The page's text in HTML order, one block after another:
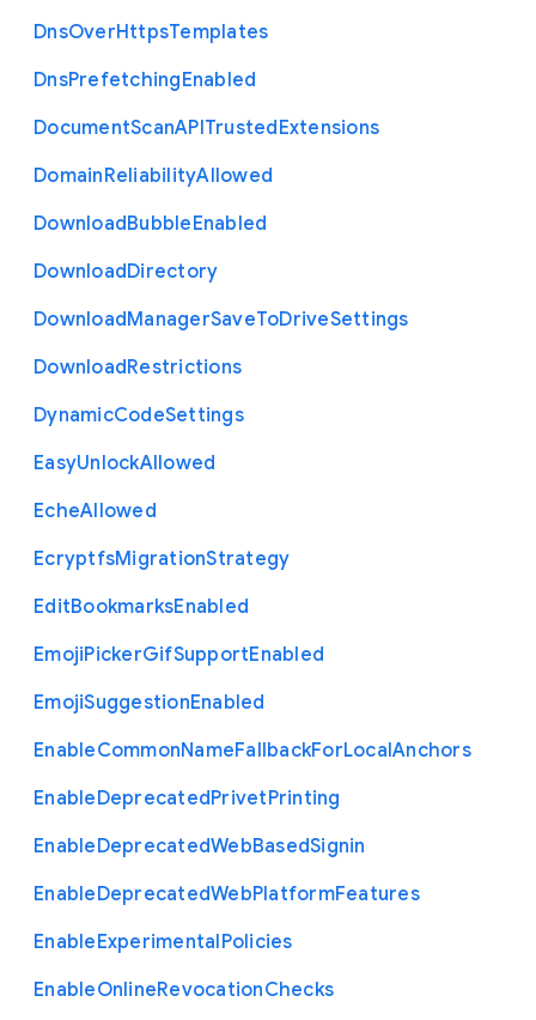
DnsOverHttpsTemplates
DnsPrefetchingEnabled
DocumentScanAPITrustedExtensions
DomainReliabilityAllowed
DownloadBubbleEnabled
DownloadDirectory
DownloadManagerSaveToDriveSettings
DownloadRestrictions
DynamicCodeSettings
EasyUnlockAllowed
EcheAllowed
EcryptfsMigrationStrategy
EditBookmarksEnabled
EmojiPickerGifSupportEnabled
EmojiSuggestionEnabled
EnableCommonNameFallbackForLocalAnchors
EnableDeprecatedPrivetPrinting
EnableDeprecatedWebBasedSignin
EnableDeprecatedWebPlatformFeatures
EnableExperimentalPolicies
EnableOnlineRevocationChecks